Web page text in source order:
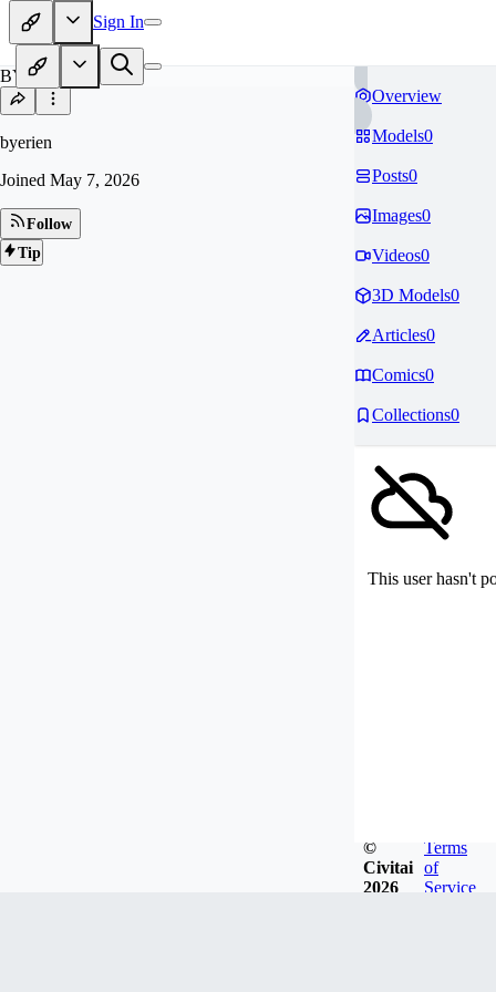
Sign In
BY
byerien
Joined May 7, 2026
Follow
Tip
Overview
Models0
Posts0
Images0
Videos0
3D Models0
Articles0
Comics0
Collections0
This user hasn't
©
Civitai
2026
Terms
of
Service